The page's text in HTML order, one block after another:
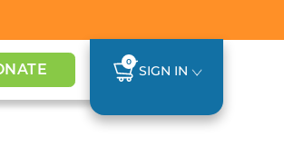
0
SIGN IN